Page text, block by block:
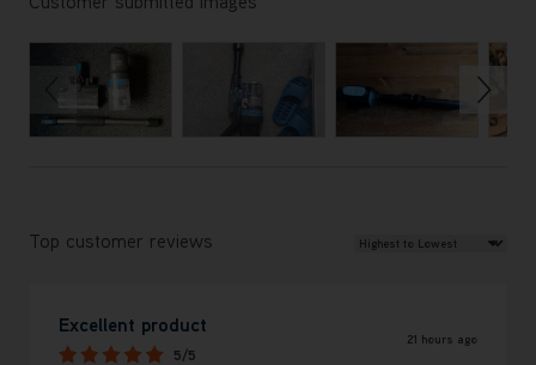
Top customer reviews Review Sort
Excellent product
5/5
21 hours ago